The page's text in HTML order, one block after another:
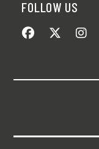
FOLLOW US